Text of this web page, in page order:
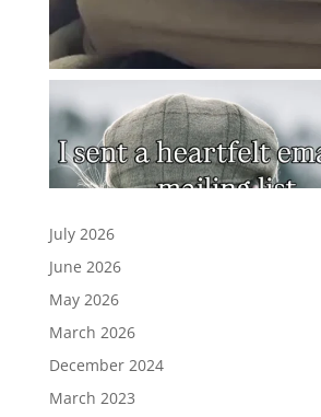
July 2026
June 2026
May 2026
March 2026
December 2024
March 2023